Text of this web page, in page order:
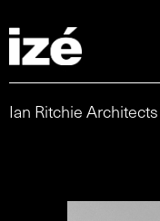
Ian Ritchie Architects